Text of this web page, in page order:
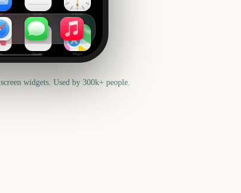
Notes Clock
Health Maps
widgets. Used by 300k+ people.